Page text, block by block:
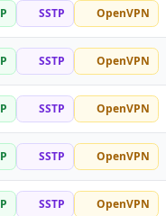
SSTP OpenVPN
SSTP OpenVPN
SSTP OpenVPN
SSTP OpenVPN
SSTP OpenVPN